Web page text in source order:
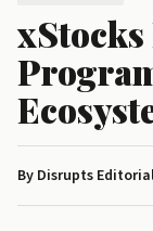
By Disrupts